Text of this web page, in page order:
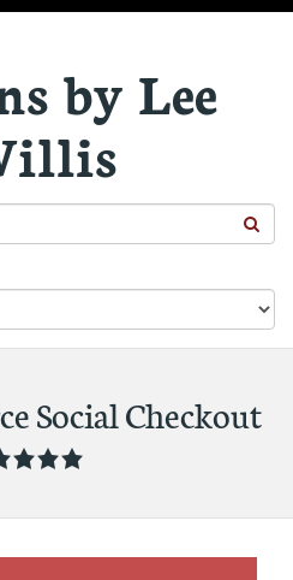
by Lee
Social Checkout